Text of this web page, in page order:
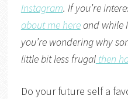
Instagram. If you’re
about me hereand while
you’re wondering why
little bit less frugalthen
Do your future self a